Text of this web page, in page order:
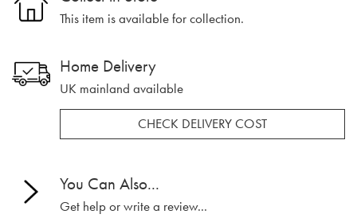
This item is available for collection.
Home Delivery
UK mainland available
CHECK DELIVERY COST
You Can Also...
Get help or write a review...